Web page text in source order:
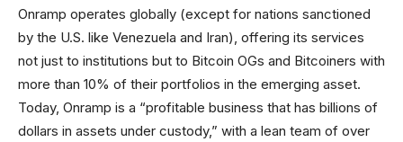
Onramp operates globally (except for nations sanctioned
by the U.S. like Venezuela and Iran), offering its services
not just to institutions but to Bitcoin OGs and Bitcoiners with
more than 10% of their portfolios in the emerging asset.
Today, Onramp is a “profitable business that has billions of
dollars in assets under custody,” with a lean team of over